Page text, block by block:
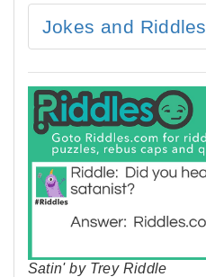
Jokes and Riddles
Satin' by Trey Riddle